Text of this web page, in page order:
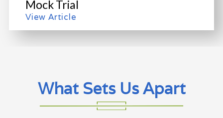
Mock Trial
View Article
What Sets Us Apart